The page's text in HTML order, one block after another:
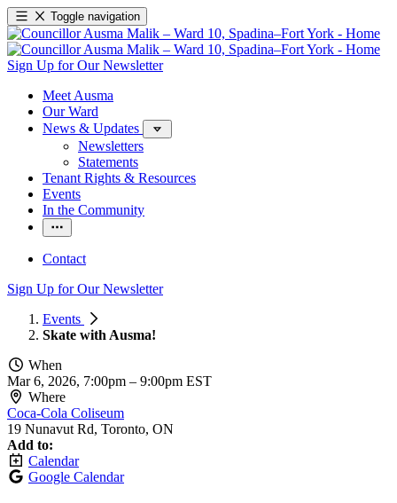
Toggle navigation
Sign Up for Our Newsletter
Meet Ausma
Our Ward
News & Updates
Newsletters
Statements
Tenant Rights & Resources
Events
In the Community
Contact
Sign Up for Our Newsletter
Events
Skate with Ausma!
When
Mar 6, 2026, 7:00pm – 9:00pm EST
Where
Coca-Cola Coliseum
19 Nunavut Rd, Toronto, ON
Add to:
Calendar
Google Calendar